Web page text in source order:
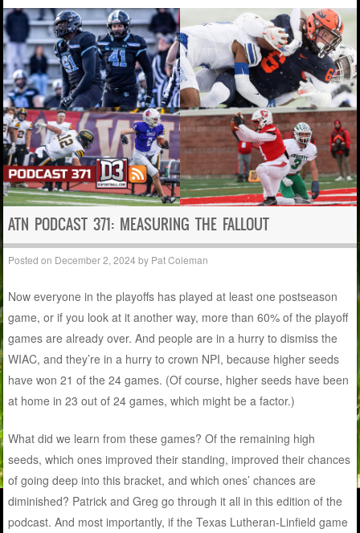
ATN PODCAST 371: MEASURING THE FALLOUT
Posted on December 2, 2024 by Pat Coleman
Now everyone in the playoffs has played at least one postseason
game, or if you look at it another way, more than 60% of the playoff
games are already over. And people are in a hurry to dismiss the
WIAC, and they’re in a hurry to crown NPI, because higher seeds
have won 21 of the 24 games. (Of course, higher seeds have been
at home in 23 out of 24 games, which might be a factor.)
What did we learn from these games? Of the remaining high
seeds, which ones improved their standing, improved their chances
of going deep into this bracket, and which ones’ chances are
diminished? Patrick and Greg go through it all in this edition of the
podcast. And most importantly, if the Texas Lutheran-Linfield game